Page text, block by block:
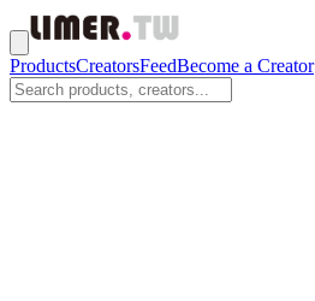
ProductsCreatorsFeedBecome a Creator